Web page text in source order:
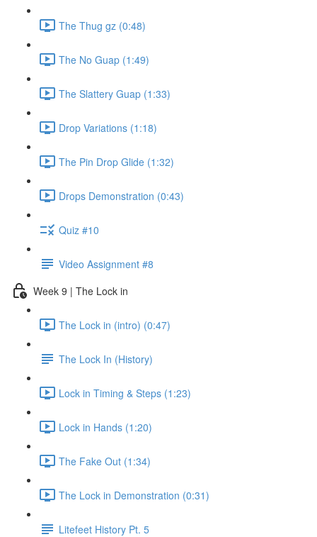
The Thug gz (0:48)
The No Guap (1:49)
The Slattery Guap (1:33)
Drop Variations (1:18)
The Pin Drop Glide (1:32)
Drops Demonstration (0:43)
Quiz #10
Video Assignment #8
Week 9 | The Lock in
The Lock in (intro) (0:47)
The Lock In (History)
Lock in Timing & Steps (1:23)
Lock in Hands (1:20)
The Fake Out (1:34)
The Lock in Demonstration (0:31)
Litefeet History Pt. 5